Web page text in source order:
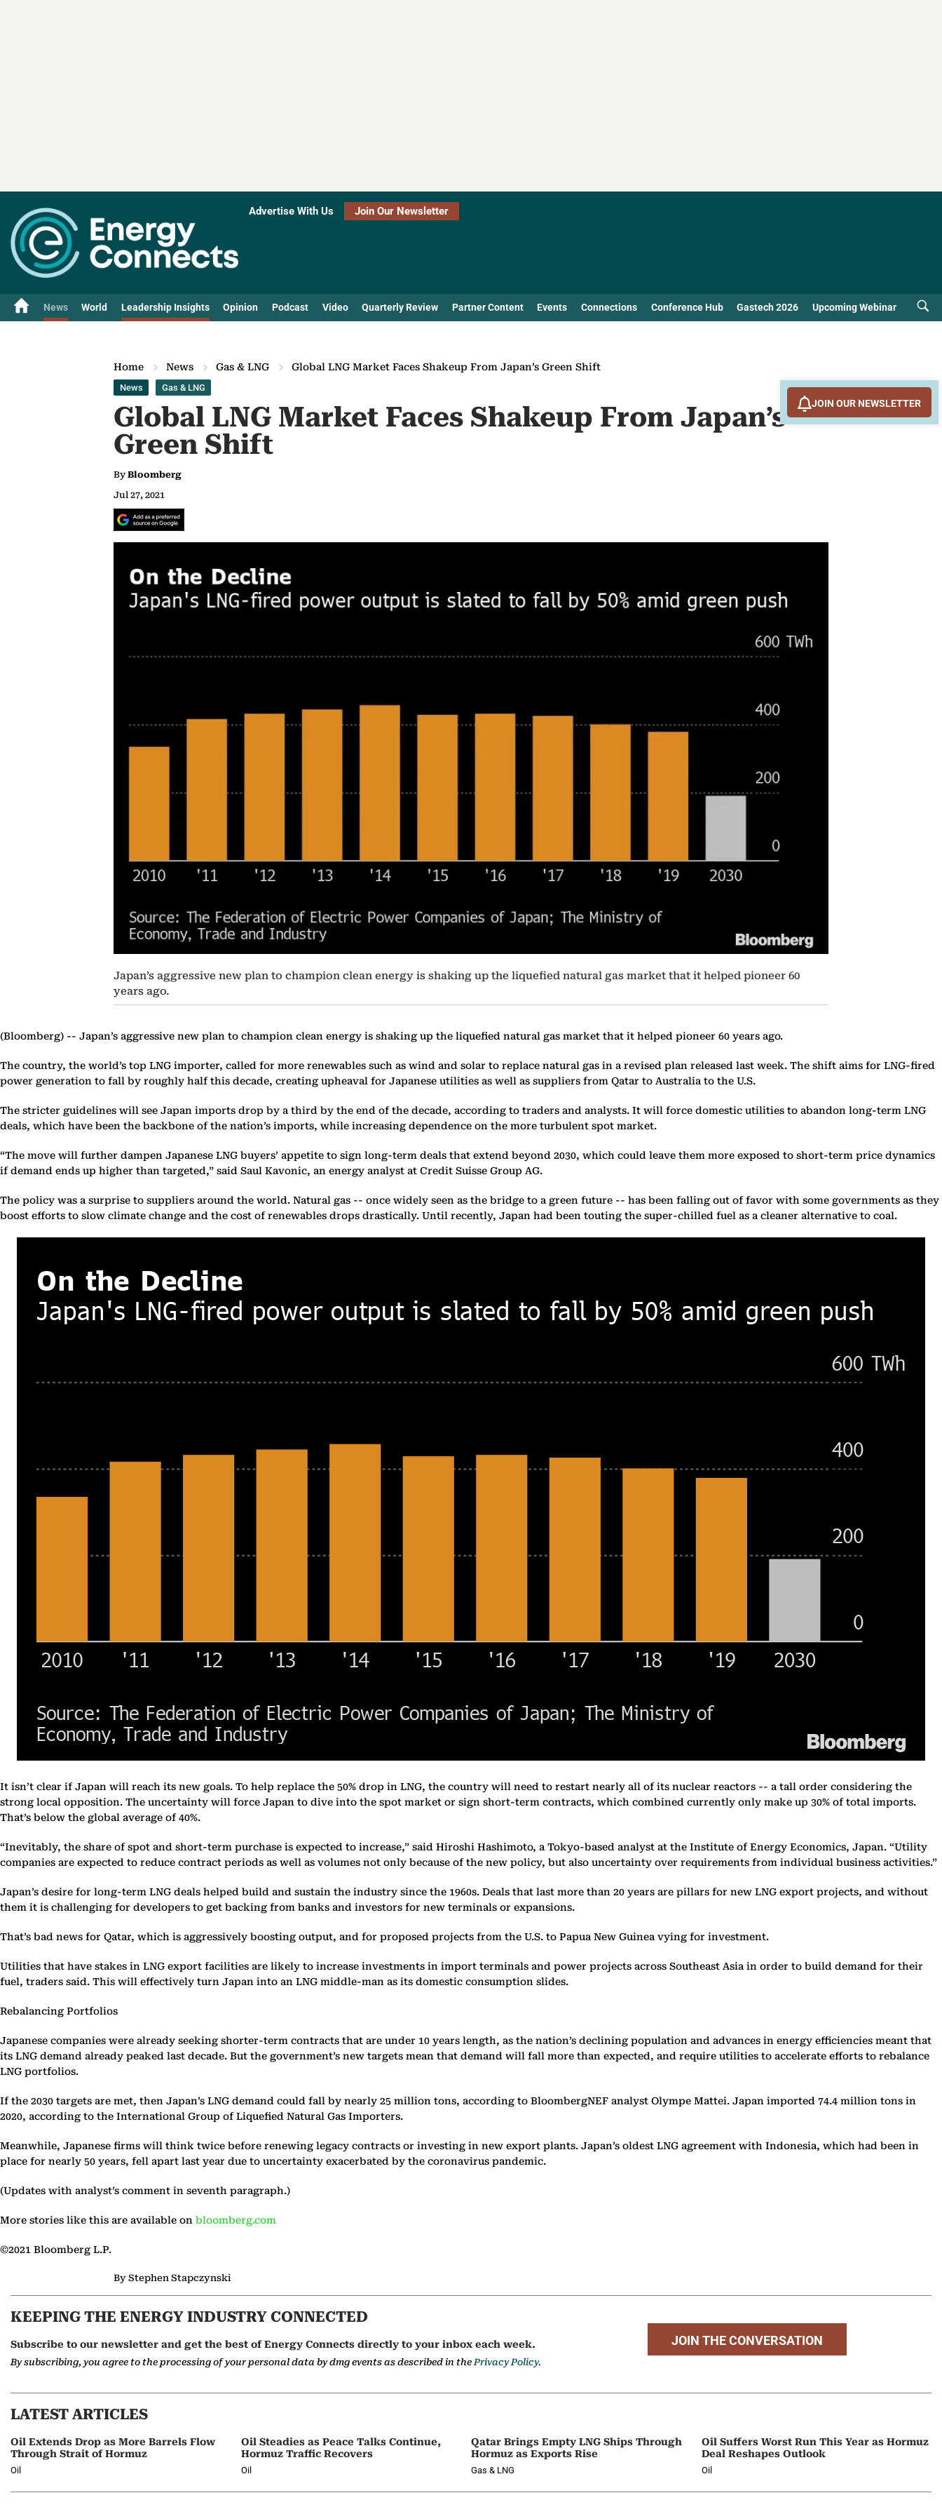
Advertise With Us Join Our Newsletter
News World Leadership Insights Opinion Podcast Video Quarterly Review Partner Content Events Connections Conference Hub Gastech 2026 Upcoming Webinar
Home News Gas & LNG Global LNG Market Faces Shakeup From Japan’s Green Shift
News Gas & LNG
Global LNG Market Faces Shakeup From Japan’s
Green Shift
By Bloomberg
Jul 27, 2021
Japan’s aggressive new plan to champion clean energy is shaking up the liquefied natural gas market that it helped pioneer 60
years ago.
(Bloomberg) -- Japan’s aggressive new plan to champion clean energy is shaking up the liquefied natural gas market that it helped pioneer 60 years ago.
The country, the world’s top LNG importer, called for more renewables such as wind and solar to replace natural gas in a revised plan released last week. The shift aims for LNG-fired
power generation to fall by roughly half this decade, creating upheaval for Japanese utilities as well as suppliers from Qatar to Australia to the U.S.
The stricter guidelines will see Japan imports drop by a third by the end of the decade, according to traders and analysts. It will force domestic utilities to abandon long-term LNG
deals, which have been the backbone of the nation’s imports, while increasing dependence on the more turbulent spot market.
“The move will further dampen Japanese LNG buyers’ appetite to sign long-term deals that extend beyond 2030, which could leave them more exposed to short-term price dynamics
if demand ends up higher than targeted,” said Saul Kavonic, an energy analyst at Credit Suisse Group AG.
The policy was a surprise to suppliers around the world. Natural gas -- once widely seen as the bridge to a green future -- has been falling out of favor with some governments as they
boost efforts to slow climate change and the cost of renewables drops drastically. Until recently, Japan had been touting the super-chilled fuel as a cleaner alternative to coal.
It isn’t clear if Japan will reach its new goals. To help replace the 50% drop in LNG, the country will need to restart nearly all of its nuclear reactors -- a tall order considering the
strong local opposition. The uncertainty will force Japan to dive into the spot market or sign short-term contracts, which combined currently only make up 30% of total imports.
That’s below the global average of 40%.
“Inevitably, the share of spot and short-term purchase is expected to increase,” said Hiroshi Hashimoto, a Tokyo-based analyst at the Institute of Energy Economics, Japan. “Utility
companies are expected to reduce contract periods as well as volumes not only because of the new policy, but also uncertainty over requirements from individual business activities.”
Japan’s desire for long-term LNG deals helped build and sustain the industry since the 1960s. Deals that last more than 20 years are pillars for new LNG export projects, and without
them it is challenging for developers to get backing from banks and investors for new terminals or expansions.
That’s bad news for Qatar, which is aggressively boosting output, and for proposed projects from the U.S. to Papua New Guinea vying for investment.
Utilities that have stakes in LNG export facilities are likely to increase investments in import terminals and power projects across Southeast Asia in order to build demand for their
fuel, traders said. This will effectively turn Japan into an LNG middle-man as its domestic consumption slides.
Rebalancing Portfolios
Japanese companies were already seeking shorter-term contracts that are under 10 years length, as the nation’s declining population and advances in energy efficiencies meant that
its LNG demand already peaked last decade. But the government’s new targets mean that demand will fall more than expected, and require utilities to accelerate efforts to rebalance
LNG portfolios.
If the 2030 targets are met, then Japan’s LNG demand could fall by nearly 25 million tons, according to BloombergNEF analyst Olympe Mattei. Japan imported 74.4 million tons in
2020, according to the International Group of Liquefied Natural Gas Importers.
Meanwhile, Japanese firms will think twice before renewing legacy contracts or investing in new export plants. Japan’s oldest LNG agreement with Indonesia, which had been in
place for nearly 50 years, fell apart last year due to uncertainty exacerbated by the coronavirus pandemic.
(Updates with analyst’s comment in seventh paragraph.)
More stories like this are available on bloomberg.com
©2021 Bloomberg L.P.
By Stephen Stapczynski
KEEPING THE ENERGY INDUSTRY CONNECTED
Subscribe to our newsletter and get the best of Energy Connects directly to your inbox each week.
By subscribing, you agree to the processing of your personal data by dmg events as described in the Privacy Policy.
JOIN THE CONVERSATION
LATEST ARTICLES
Oil Extends Drop as More Barrels Flow
Through Strait of Hormuz
Oil
Oil Steadies as Peace Talks Continue,
Hormuz Traffic Recovers
Oil
Qatar Brings Empty LNG Ships Through
Hormuz as Exports Rise
Gas & LNG
Oil Suffers Worst Run This Year as Hormuz
Deal Reshapes Outlook
Oil
JOIN OUR NEWSLETTER